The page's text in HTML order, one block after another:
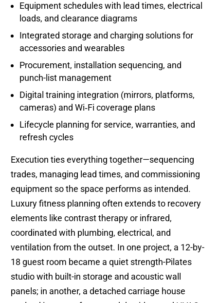
Equipment schedules with lead times, electrical
loads, and clearance diagrams
Integrated storage and charging solutions for
accessories and wearables
Procurement, installation sequencing, and
punch-list management
Digital training integration (mirrors, platforms,
cameras) and Wi‑Fi coverage plans
Lifecycle planning for service, warranties, and
refresh cycles
Execution ties everything together—sequencing
trades, managing lead times, and commissioning
equipment so the space performs as intended.
Luxury fitness planning often extends to recovery
elements like contrast therapy or infrared,
coordinated with plumbing, electrical, and
ventilation from the outset. In one project, a 12-by-
18 guest room became a quiet strength-Pilates
studio with built-in storage and acoustic wall
panels; in another, a detached carriage house